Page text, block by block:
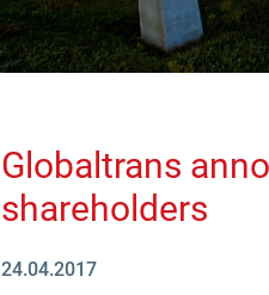
Globaltrans
shareholders
24.04.2017